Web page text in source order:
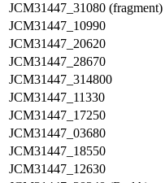
JCM31447_31080 (fragment)
JCM31447_10990
JCM31447_20620
JCM31447_28670
JCM31447_314800
JCM31447_11330
JCM31447_17250
JCM31447_03680
JCM31447_18550
JCM31447_12630